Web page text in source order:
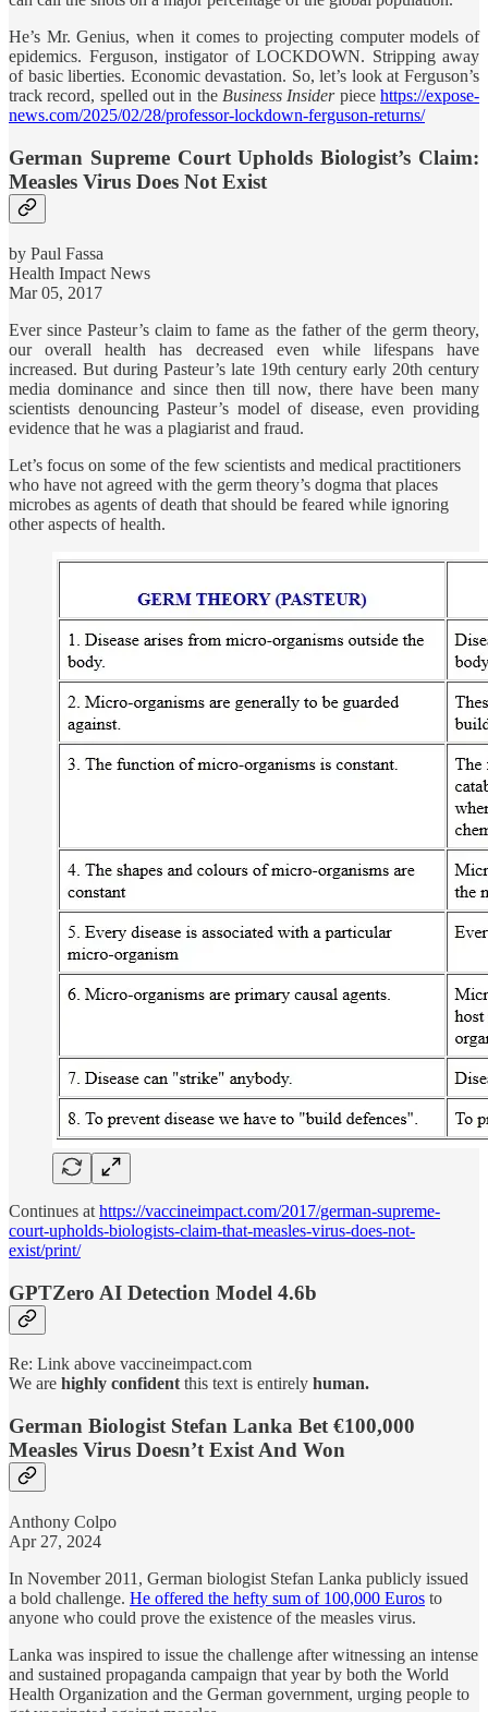
He’s Mr. Genius, when it comes to projecting computer models of
epidemics. Ferguson, instigator of LOCKDOWN. Stripping away
of basic liberties. Economic devastation. So, let’s look at Ferguson’s
track record, spelled out in the Business Insiderpiecehttps://expose-
news.com/2025/02/28/professor-lockdown-ferguson-returns/
German Supreme Court Upholds Biologist’s Claim:
Measles Virus Does Not Exist
by Paul Fassa
Health Impact News
Mar 05, 2017
Ever since Pasteur’s claim to fame as the father of the germ theory,
our overall health has decreased even while lifespans have
increased. But during Pasteur’s late 19th century early 20th century
media dominance and since then till now, there have been many
scientists denouncing Pasteur’s model of disease, even providing
evidence that he was a plagiarist and fraud.
Let’s focus on some of the few scientists and medical practitioners
who have not agreed with the germ theory’s dogma that places
microbes as agents of death that should be feared while ignoring
other aspects of health.
Continues at https://vaccineimpact.com/2017/german-supreme-
court-upholds-biologists-claim-that-measles-virus-does-not-
exist/print/
GPTZero AI Detection Model 4.6b
Re: Link above vaccineimpact.com
We are highly confident this text is entirely human.
German Biologist Stefan Lanka Bet €100,000
Measles Virus Doesn’t Exist And Won
Anthony Colpo
Apr 27, 2024
In November 2011, German biologist Stefan Lanka publicly issued
a bold challenge. He offered the hefty sum of 100,000 Euros to
anyone who could prove the existence of the measles virus.
Lanka was inspired to issue the challenge after witnessing an intense
and sustained propaganda campaign that year by both the World
Health Organization and the German government, urging people to